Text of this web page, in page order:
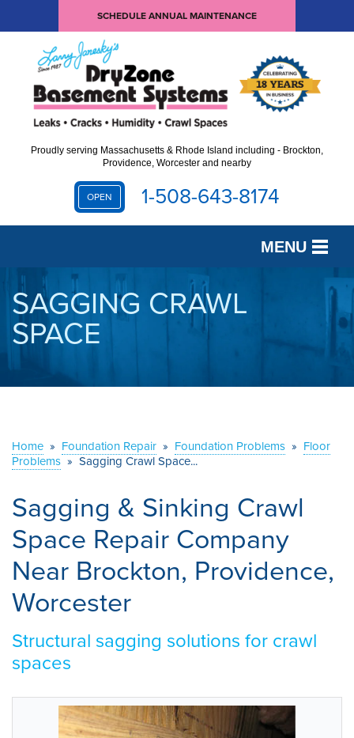
SCHEDULE ANNUAL MAINTENANCE
Proudly serving Massachusetts & Rhode Island including - Brockton,
Providence, Worcester and nearby
OPEN 1-508-643-8174
MENU
SERVICES
OUR WORK
ABOUT US
CONTACT US
SAGGING CRAWL
SPACE
Home » Foundation Repair » Foundation Problems » Floor
Problems » Sagging Crawl Space...
Sagging & Sinking Crawl
Space Repair Company
Near Brockton, Providence,
Worcester
Structural sagging solutions for crawl
spaces